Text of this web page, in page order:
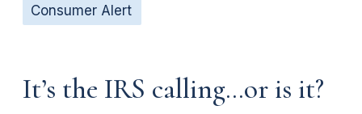
Consumer Alert
It’s the IRS calling…or is it?